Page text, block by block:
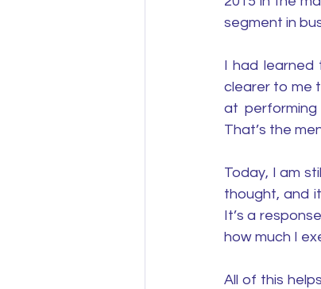
segment in
I had
clearer to me
at performing
That’s the
Today, I am
thought, and
It’s a
how much I
All of this